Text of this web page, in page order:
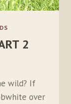
2
wild? If
over